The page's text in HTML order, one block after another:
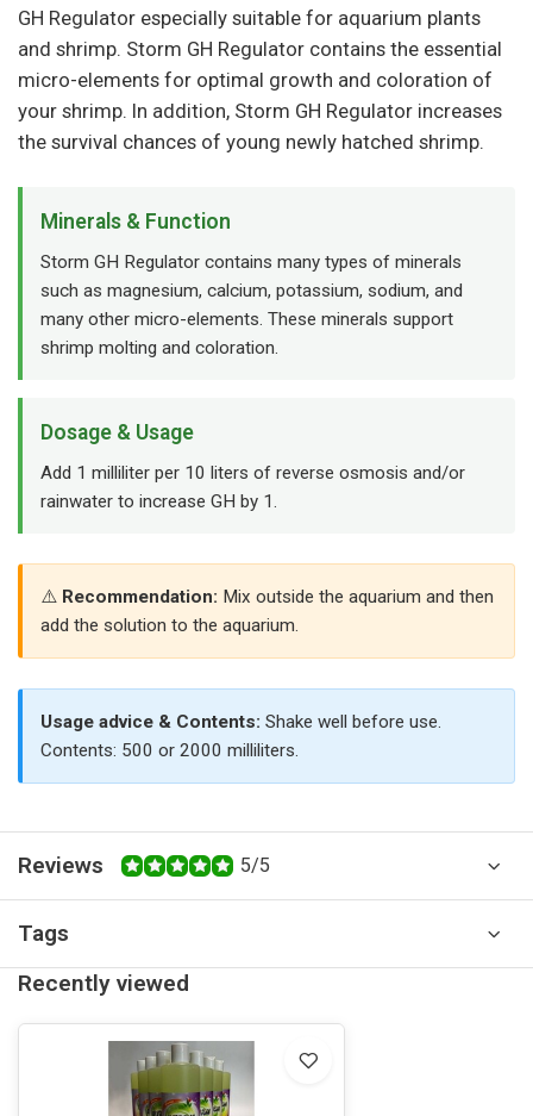
GH Regulator especially suitable for aquarium plants
and shrimp. Storm GH Regulator contains the essential
micro-elements for optimal growth and coloration of
your shrimp. In addition, Storm GH Regulator increases
the survival chances of young newly hatched shrimp.
Minerals & Function
Storm GH Regulator contains many types of minerals
such as magnesium, calcium, potassium, sodium, and
many other micro-elements. These minerals support
shrimp molting and coloration.
Dosage & Usage
Add 1 milliliter per 10 liters of reverse osmosis and/or
rainwater to increase GH by 1.
Recommendation: Mix outside the aquarium and then
add the solution to the aquarium.
Usage advice & Contents: Shake well before use.
Contents: 500 or 2000 milliliters.
Reviews 5/5
Tags
Recently viewed